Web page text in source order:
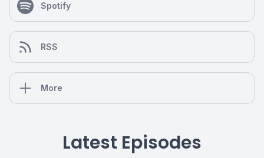
Spotify
RSS
More
Latest Episodes